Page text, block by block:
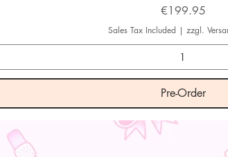
Price
€199.95
Sales Tax Included | zzgl.
Pre-Order